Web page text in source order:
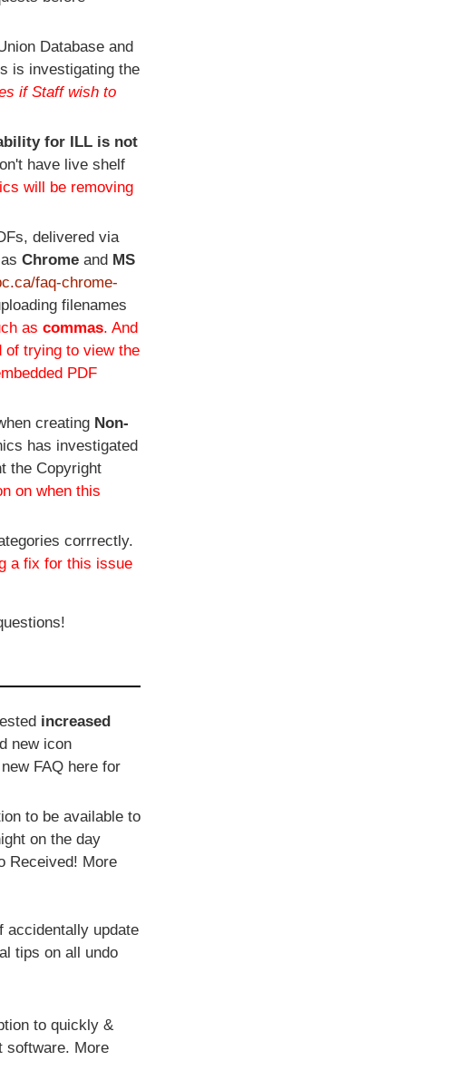
Database and
is investigating the
if Staff wish to
for ILL is not
have live shelf
will be removing
delivered via
Chromeand MS
faq-chrome-
filenames
as commas. And
of trying to view the
PDF
creating Non-
has investigated
the Copyright
on when this
corrrectly.
a fix for this issue
increased
new icon
FAQ here for
to be available to
on the day
Received! More
accidentally update
tips on all undo
to quickly &
software. More